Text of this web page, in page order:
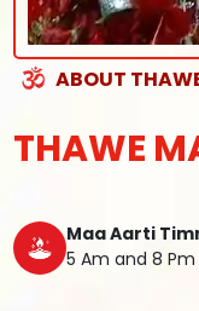
ABOUT
THAWE
Maa Aarti
5 Am and 8 Pm